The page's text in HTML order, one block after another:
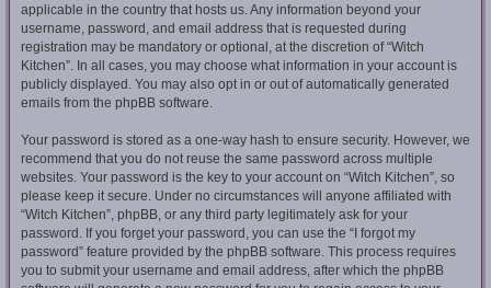
applicable in the country that hosts us. Any information beyond your
username, password, and email address that is requested during
registration may be mandatory or optional, at the discretion of “Witch
Kitchen”. In all cases, you may choose what information in your account is
publicly displayed. You may also opt in or out of automatically generated
emails from the phpBB software.
Your password is stored as a one-way hash to ensure security. However, we
recommend that you do not reuse the same password across multiple
websites. Your password is the key to your account on “Witch Kitchen”, so
please keep it secure. Under no circumstances will anyone affiliated with
“Witch Kitchen”, phpBB, or any third party legitimately ask for your
password. If you forget your password, you can use the “I forgot my
password” feature provided by the phpBB software. This process requires
you to submit your username and email address, after which the phpBB